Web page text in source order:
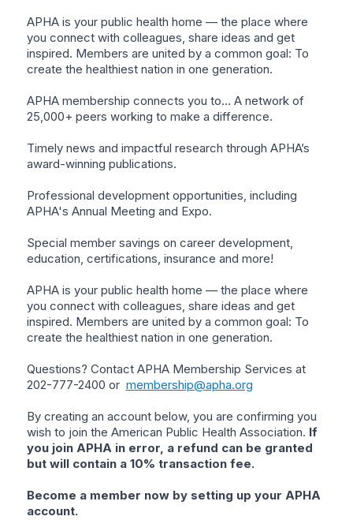
APHA is your public health home — the place where
you connect with colleagues, share ideas and get
inspired. Members are united by a common goal: To
create the healthiest nation in one generation.
APHA membership connects you to… A network of
25,000+ peers working to make a difference.
Timely news and impactful research through APHA’s
award-winning publications.
Professional development opportunities, including
APHA's Annual Meeting and Expo.
Special member savings on career development,
education, certifications, insurance and more!
APHA is your public health home — the place where
you connect with colleagues, share ideas and get
inspired. Members are united by a common goal: To
create the healthiest nation in one generation.
Questions? Contact APHA Membership Services at
202-777-2400 or membership@apha.org
By creating an account below, you are confirming you
wish to join the American Public Health Association. If
you join APHA in error, a refund can be granted
but will contain a 10% transaction fee.
Become a member now by setting up your APHA
account.